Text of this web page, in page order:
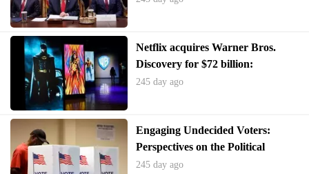
Netflix acquires Warner Bros.
Discovery for $72 billion:
Reshaping the entertainment
245 day ago
Engaging Undecided Voters:
Perspectives on the Political
Landscape
245 day ago